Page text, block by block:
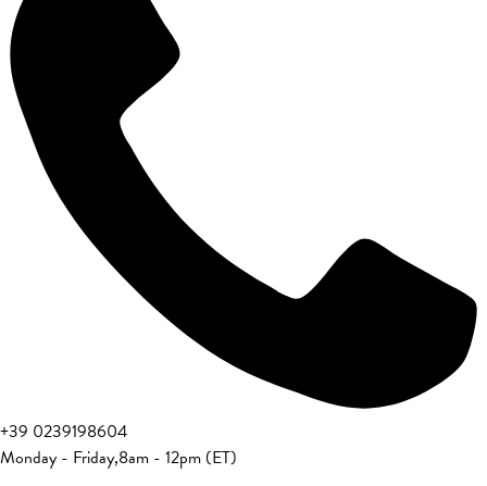
+39 0239198604
Monday - Friday,8am - 12pm (ET)